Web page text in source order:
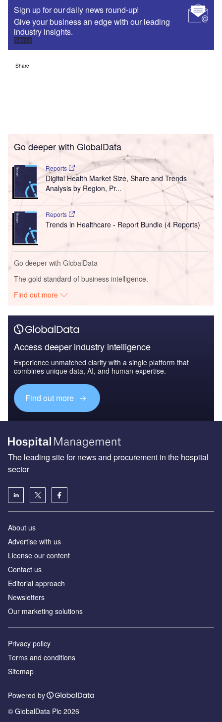
Sign up for our daily news round-up!
Give your business an edge with our leading
industry insights.
Sign up
Share
Go deeper with GlobalData
Reports
Digital Health Market Size, Share and Trends
Analysis by Region, Pr...
Reports
Trends in Healthcare - Report Bundle (4 Reports)
Go deeper with GlobalData
The gold standard of business intelligence.
Find out more
Access deeper industry intelligence
Experience unmatched clarity with a single platform that
combines unique data, AI, and human expertise.
Find out more
The leading site for news and procurement in the hospital
sector
About us
Advertise with us
License our content
Contact us
Editorial approach
Newsletters
Our marketing solutions
Privacy policy
Terms and conditions
Sitemap
Powered by
© GlobalData Plc 2026